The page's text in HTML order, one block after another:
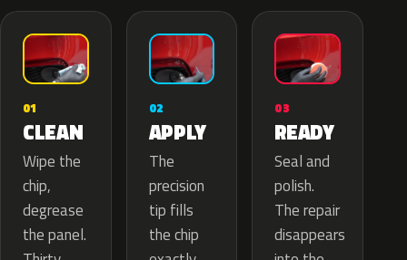
01
CLEAN
Wipe the
chip,
degrease
the panel.
02
APPLY
The
precision
tip fills
the chip
03
READY
Seal and
polish.
The repair
disappears